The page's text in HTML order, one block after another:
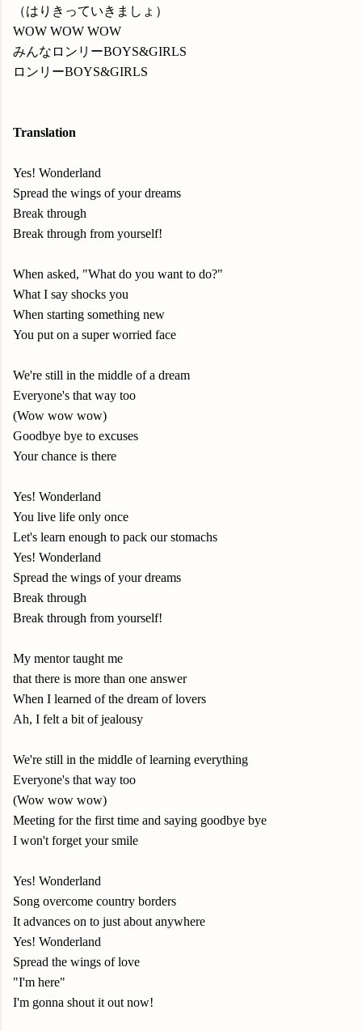
（はりきっていきましょ）
WOW WOW WOW
みんなロンリーBOYS&GIRLS
ロンリーBOYS&GIRLS
Translation
Yes! Wonderland
Spread the wings of your dreams
Break through
Break through from yourself!
When asked, "What do you want to do?"
What I say shocks you
When starting something new
You put on a super worried face
We're still in the middle of a dream
Everyone's that way too
(Wow wow wow)
Goodbye bye to excuses
Your chance is there
Yes! Wonderland
You live life only once
Let's learn enough to pack our stomachs
Yes! Wonderland
Spread the wings of your dreams
Break through
Break through from yourself!
My mentor taught me
that there is more than one answer
When I learned of the dream of lovers
Ah, I felt a bit of jealousy
We're still in the middle of learning everything
Everyone's that way too
(Wow wow wow)
Meeting for the first time and saying goodbye bye
I won't forget your smile
Yes! Wonderland
Song overcome country borders
It advances on to just about anywhere
Yes! Wonderland
Spread the wings of love
"I'm here"
I'm gonna shout it out now!